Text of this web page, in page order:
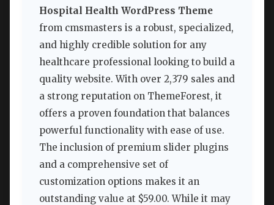
Hospital Health WordPress Theme
from cmsmasters is a robust, specialized,
and highly credible solution for any
healthcare professional looking to build a
quality website. With over 2,379 sales and
a strong reputation on ThemeForest, it
offers a proven foundation that balances
powerful functionality with ease of use.
The inclusion of premium slider plugins
and a comprehensive set of
customization options makes it an
outstanding value at $59.00. While it may